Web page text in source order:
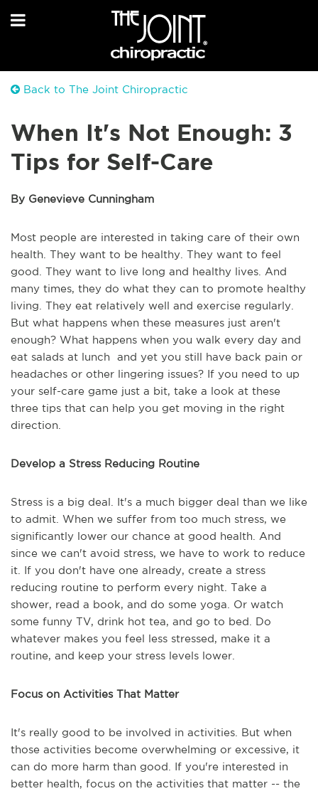
Back to The Joint Chiropractic
When It's Not Enough: 3
Tips for Self-Care
By Genevieve Cunningham
Most people are interested in taking care of their own
health. They want to be healthy. They want to feel
good. They want to live long and healthy lives. And
many times, they do what they can to promote healthy
living. They eat relatively well and exercise regularly.
But what happens when these measures just aren't
enough? What happens when you walk every day and
eat salads at lunch and yet you still have back pain or
headaches or other lingering issues? If you need to up
your self-care game just a bit, take a look at these
three tips that can help you get moving in the right
direction.
Develop a Stress Reducing Routine
Stress is a big deal. It's a much bigger deal than we like
to admit. When we suffer from too much stress, we
significantly lower our chance at good health. And
since we can't avoid stress, we have to work to reduce
it. If you don't have one already, create a stress
reducing routine to perform every night. Take a
shower, read a book, and do some yoga. Or watch
some funny TV, drink hot tea, and go to bed. Do
whatever makes you feel less stressed, make it a
routine, and keep your stress levels lower.
Focus on Activities That Matter
It's really good to be involved in activities. But when
those activities become overwhelming or excessive, it
can do more harm than good. If you're interested in
better health, focus on the activities that matter -- the